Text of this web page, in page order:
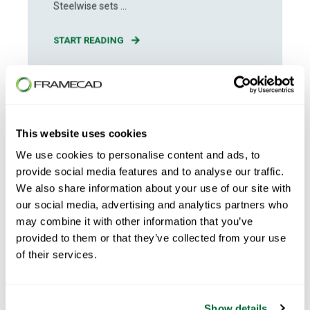
This website uses cookies
We use cookies to personalise content and ads, to
provide social media features and to analyse our traffic.
We also share information about your use of our site with
our social media, advertising and analytics partners who
may combine it with other information that you’ve
provided to them or that they’ve collected from your use
of their services.
Steelwise sets ...
START READING
5min read